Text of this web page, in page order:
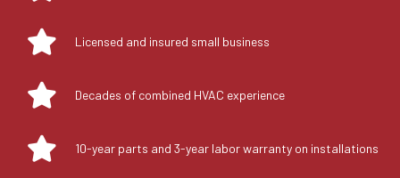
Licensed and insured small business
Decades of combined HVAC experience
10-year parts and 3-year labor warranty on installations